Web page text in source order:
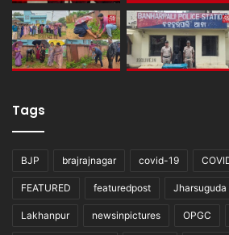
Tags
BJP brajrajnagar covid-19
FEATURED featuredpost Jharsuguda
Lakhanpur newsinpictures OPGC